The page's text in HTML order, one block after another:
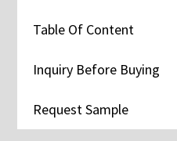
Table Of Content
Inquiry Before Buying
Request Sample